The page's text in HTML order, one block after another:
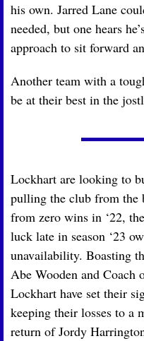
his own. Jarred Lane
needed, but one hears
approach to sit forward
Another team with a
be at their best in the
Lockhart are looking to
pulling the club from
from zero wins in ‘22,
luck late in season ‘23
unavailability. Boasting
Abe Wooden and Coach
Lockhart have set their
keeping their losses to a
return of Jordy